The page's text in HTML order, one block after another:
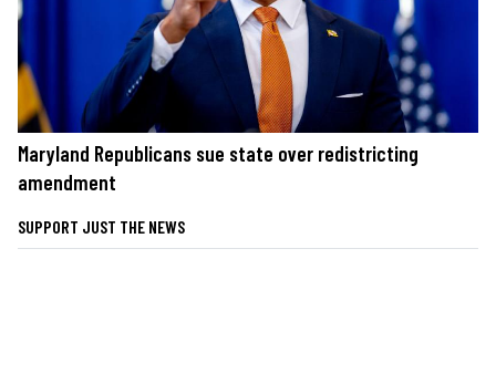
Maryland Republicans sue state over redistricting
amendment
SUPPORT JUST THE NEWS